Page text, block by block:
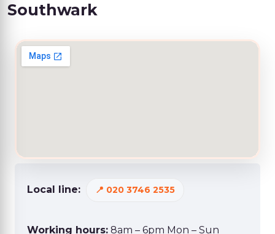
Southwark
Local line: 020 3746 2535
Working hours: 8am – 6pm Mon – Sun